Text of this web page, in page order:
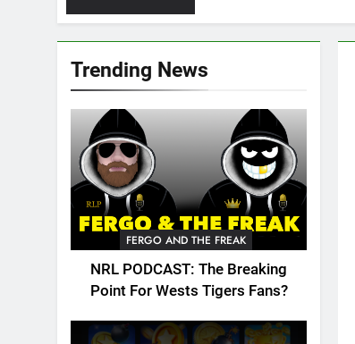
Trending News
FERGO AND THE FREAK
NRL PODCAST: The Breaking
Point For Wests Tigers Fans?